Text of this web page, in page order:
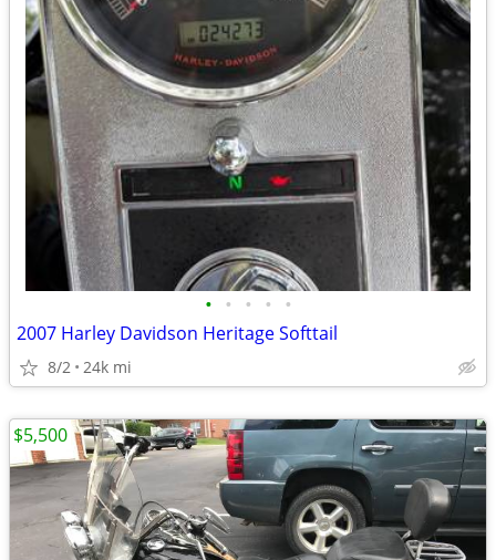
• • • • •
2007 Harley Davidson Heritage Softtail
8/2 24k mi
$5,500